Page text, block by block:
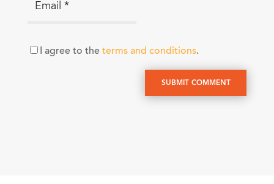
I agree to the terms and conditions.
SUBMIT COMMENT